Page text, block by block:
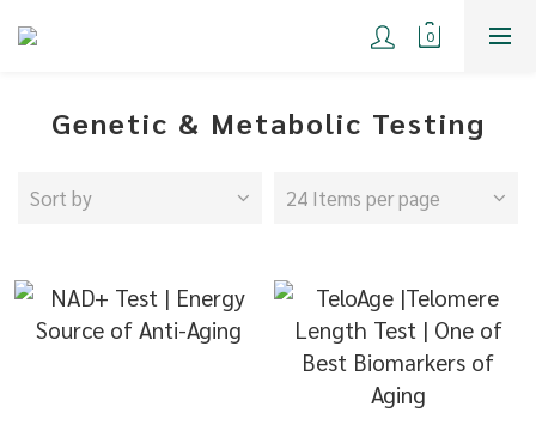
Genetic & Metabolic Testing
Sort by 24 Items per page